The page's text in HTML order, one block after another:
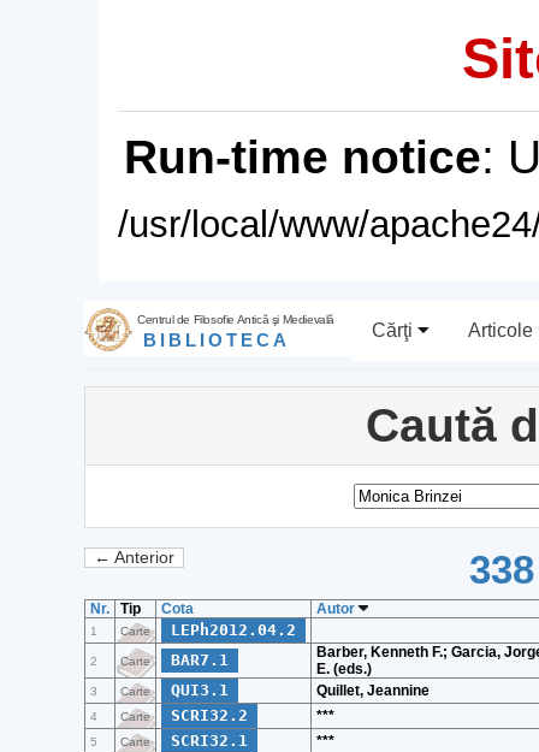
Run-time notice:
/usr/local/www/
Centrul de Filosofie Antică şi Medievală
BIBLIOTECA Cărţi Articole
Caută
← Anterior
Nr. Tip Cota Autor
1 Carte LEPh2012.04.2
2 Carte BAR7.1
Barber, Kenneth F.; Garcia,
E. (eds.)
3 Carte QUI3.1 Quillet, Jeannine
4 Carte SCRI32.2 ***
5 Carte SCRI32.1 ***